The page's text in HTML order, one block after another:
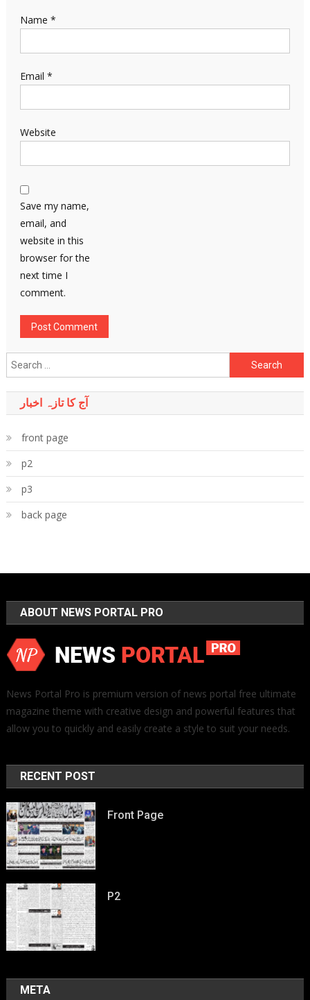
Name *
Email *
Website
Save my name,
email, and
website in this
browser for the
next time I
comment.
Search
for:
آج کا تازہ اخبار
front page
p2
p3
back page
ABOUT NEWS PORTAL PRO
News Portal Pro is premium version of news portal free ultimate
magazine theme with creative design and powerful features that
allow you to quickly and easily create a style to suit your needs.
RECENT POST
Front Page
P2
META